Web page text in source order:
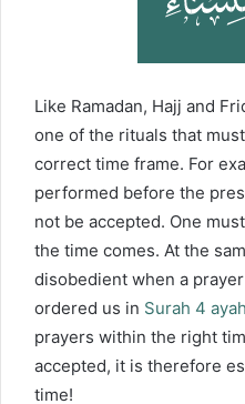
Like Ramadan, Hajj and
one of the rituals that
correct time frame. For
performed before the
not be accepted. One
the time comes. At the
disobedient when a
ordered us in Surah 4
prayers within the right
accepted, it is therefore
time!